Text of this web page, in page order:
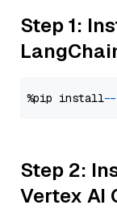
Step 1:
%pip install
Step 2:
Vertex AI